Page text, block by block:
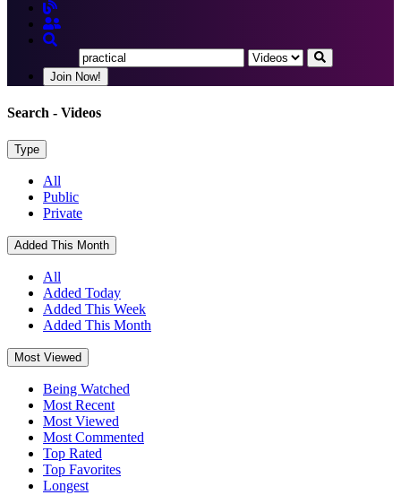
Join Now!
Search - Videos
Type
All
Public
Private
Added This Month
All
Added Today
Added This Week
Added This Month
Most Viewed
Being Watched
Most Recent
Most Viewed
Most Commented
Top Rated
Top Favorites
Longest